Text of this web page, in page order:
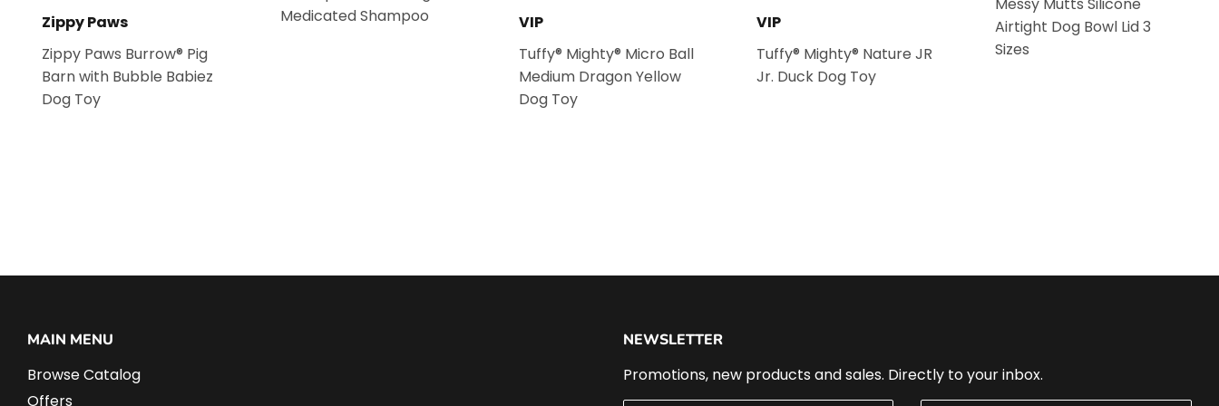
Zippy Paws
Zippy Paws Burrow® Pig
Barn with Bubble Babiez
Dog Toy
Medicated Shampoo
VIP
Tuffy® Mighty® Micro Ball
Medium Dragon Yellow
Dog Toy
VIP
Tuffy® Mighty® Nature JR
Jr. Duck Dog Toy
Messy Mutts Silicone
Airtight Dog Bowl Lid 3
Sizes
MAIN MENU
Browse Catalog
Offers
NEWSLETTER
Promotions, new products and sales. Directly to your inbox.